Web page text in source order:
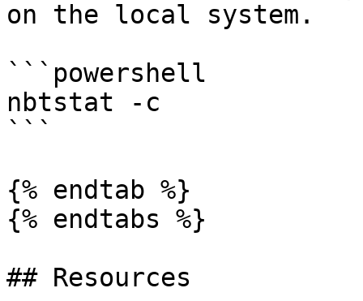
on the local system.
```powershell
nbtstat -c
```
{% endtab %}
{% endtabs %}
## Resources